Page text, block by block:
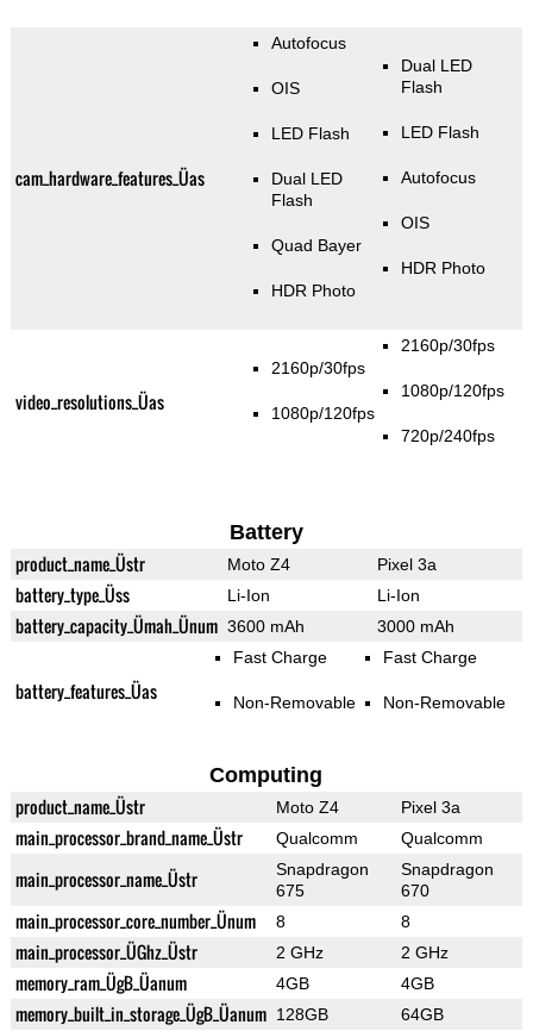
cam_hardware_features_Üas
Autofocus
OIS
LED Flash
Dual LED
Flash
Quad Bayer
HDR Photo
Dual LED
Flash
LED Flash
Autofocus
OIS
HDR Photo
video_resolutions_Üas
2160p/30fps
1080p/120fps
2160p/30fps
1080p/120fps
720p/240fps
Battery
product_name_Üstr Moto Z4 Pixel 3a
battery_type_Üss Li-Ion Li-Ion
battery_capacity_Ümah_Ünum 3600 mAh 3000 mAh
battery_features_Üas
Fast Charge
Non-Removable
Fast Charge
Non-Removable
Computing
product_name_Üstr Moto Z4 Pixel 3a
main_processor_brand_name_Üstr Qualcomm Qualcomm
main_processor_name_Üstr
Snapdragon
675
Snapdragon
670
main_processor_core_number_Ünum 8 8
main_processor_ÜGhz_Üstr 2 GHz 2 GHz
memory_ram_ÜgB_Üanum 4GB 4GB
memory_built_in_storage_ÜgB_Üanum 128GB 64GB